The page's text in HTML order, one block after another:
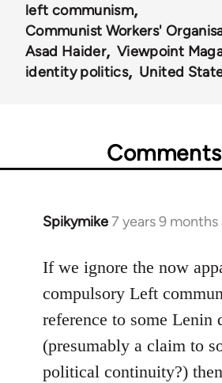
left communism
Communist Workers'
Asad Haider
Viewpoint
identity politics
United
Comments
Spikymike7 years 9 months
In
to
Welcome
libcom.org
If we ignore the now
compulsory Left
reference to some Lenin
(presumably a claim to
political continuity?)